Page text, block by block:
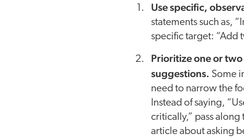
Use specific,
statements such as,
specific target: “Add
Prioritize one or
suggestions. Some
need to narrow the
Instead of saying,
critically,” pass
article about asking